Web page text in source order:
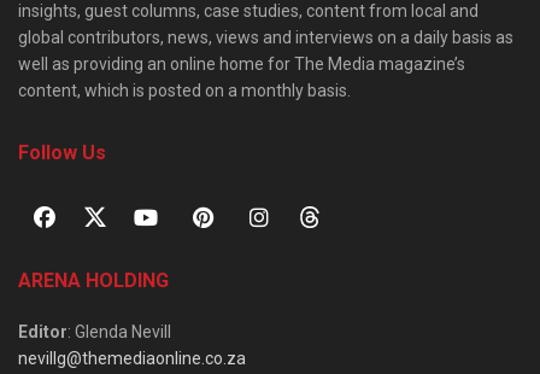
insights, guest columns, case studies, content from local and
global contributors, news, views and interviews on a daily basis as
well as providing an online home for The Media magazine’s
content, which is posted on a monthly basis.
Follow Us
ARENA HOLDING
Editor: Glenda Nevill
nevillg@themediaonline.co.za